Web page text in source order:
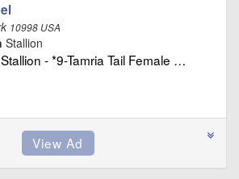
10998 USA
Stallion
- *9-Tamria Tail Female …